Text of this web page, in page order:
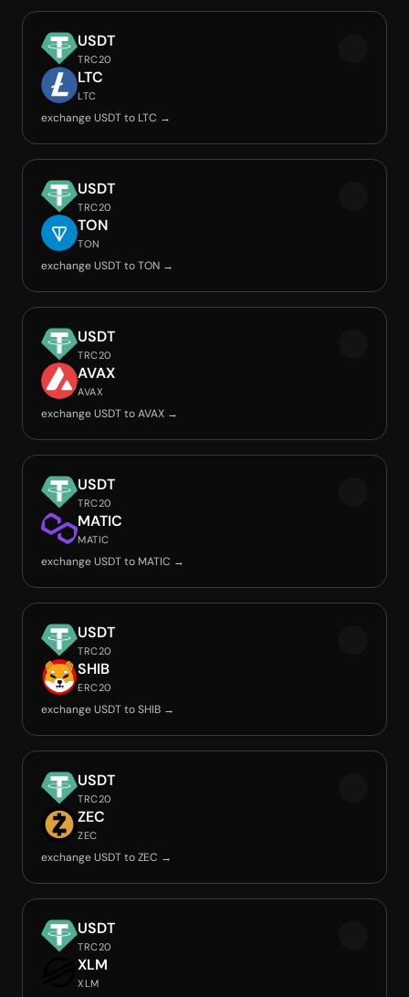
USDT
TRC20
LTC
LTC
exchange USDT to LTC →
USDT
TRC20
TON
TON
exchange USDT to TON →
USDT
TRC20
AVAX
AVAX
exchange USDT to AVAX →
USDT
TRC20
MATIC
MATIC
exchange USDT to MATIC →
USDT
TRC20
SHIB
ERC20
exchange USDT to SHIB →
USDT
TRC20
ZEC
ZEC
exchange USDT to ZEC →
USDT
TRC20
XLM
XLM